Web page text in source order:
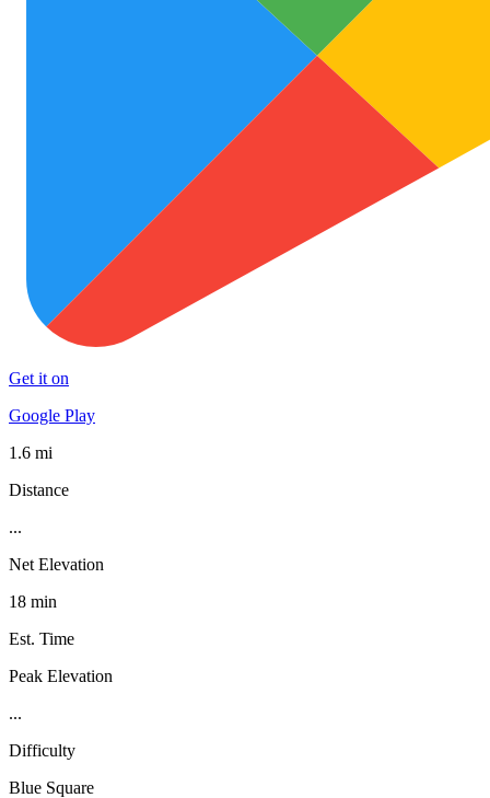
Get it on
Google Play
1.6 mi
Distance
...
Net Elevation
18 min
Est. Time
Peak Elevation
...
Difficulty
Blue Square